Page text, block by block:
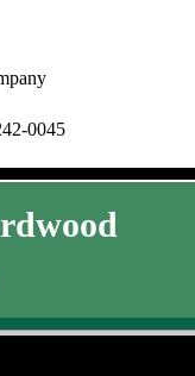
0045